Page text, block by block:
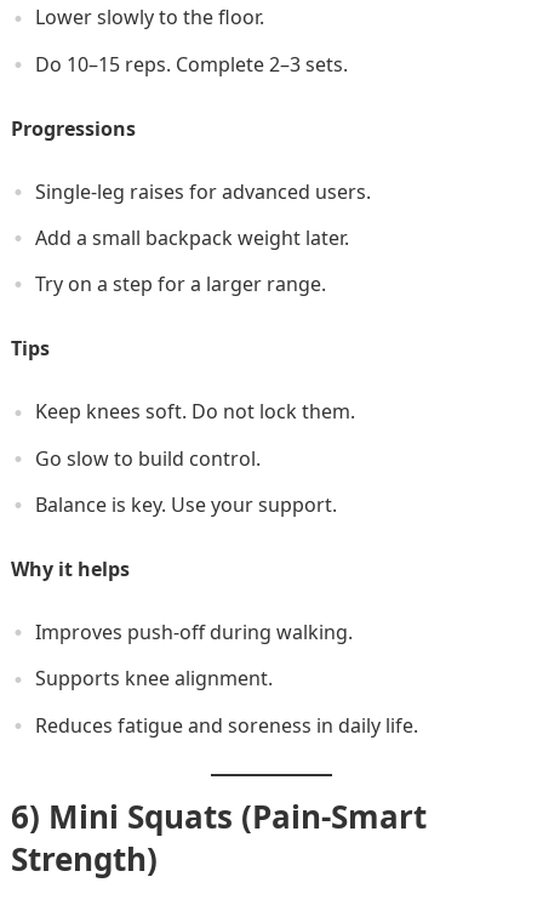
Lower slowly to the floor.
Do 10–15 reps. Complete 2–3 sets.
Progressions
Single-leg raises for advanced users.
Add a small backpack weight later.
Try on a step for a larger range.
Tips
Keep knees soft. Do not lock them.
Go slow to build control.
Balance is key. Use your support.
Why it helps
Improves push-off during walking.
Supports knee alignment.
Reduces fatigue and soreness in daily life.
6) Mini Squats (Pain-Smart
Strength)